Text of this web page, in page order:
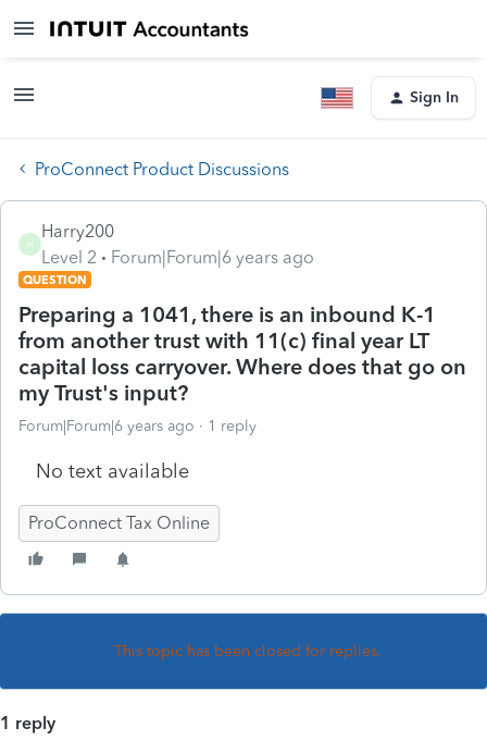
Sign In
ProConnect Product Discussions
H
Harry200
Level 2
Forum|Forum|6 years ago
QUESTION
Preparing a 1041, there is an inbound K-1
from another trust with 11(c) final year LT
capital loss carryover. Where does that go on
my Trust's input?
Forum|Forum|6 years ago 1 reply
No text available
ProConnect Tax Online
This topic has been closed for replies.
1 reply